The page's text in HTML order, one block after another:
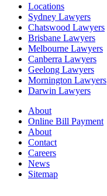
Locations
Sydney Lawyers
Chatswood Lawyers
Brisbane Lawyers
Melbourne Lawyers
Canberra Lawyers
Geelong Lawyers
Mornington Lawyers
Darwin Lawyers
About
Online Bill Payment
About
Contact
Careers
News
Sitemap